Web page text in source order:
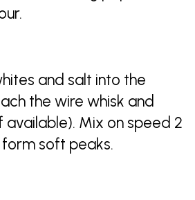
and salt into the
the wire whisk and
available). Mix on speed 2
soft peaks.